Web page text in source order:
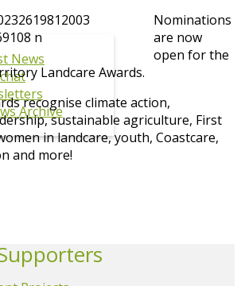
News
Archive
Nominations
are now
open for the
Landcare Awards.
recognise climate action,
sustainable agriculture, First
in landcare, youth, Coastcare,
and more!